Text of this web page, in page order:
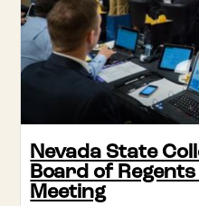
Nevada State
Board of
Meeting